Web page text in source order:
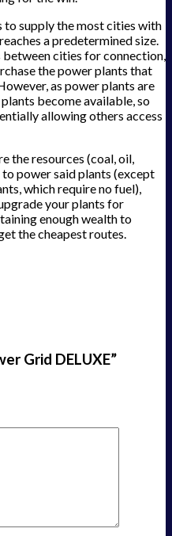
to supply the most cities with
a predetermined size.
cities for connection,
the power plants that
as power plants are
become available, so
allowing others access
the resources (coal, oil,
to power said plants (except
which require no fuel),
your plants for
enough wealth to
the cheapest routes.
Grid DELUXE”